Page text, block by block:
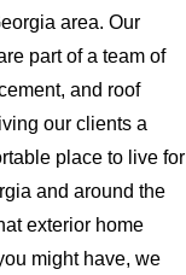
area. Our
part of a team of
and roof
our clients a
place to live for
and around the
exterior home
might have, we